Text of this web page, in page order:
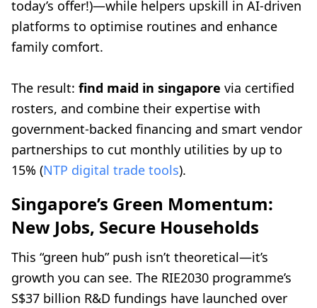
today’s offer!)—while helpers upskill in AI-driven
platforms to optimise routines and enhance
family comfort.
The result: find maid in singapore via certified
rosters, and combine their expertise with
government-backed financing and smart vendor
partnerships to cut monthly utilities by up to
15% (NTP digital trade tools).
Singapore’s Green Momentum:
New Jobs, Secure Households
This “green hub” push isn’t theoretical—it’s
growth you can see. The RIE2030 programme’s
S$37 billion R&D fundings have launched over